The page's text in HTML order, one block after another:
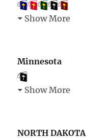
Show More
Minnesota
Show More
NORTH DAKOTA